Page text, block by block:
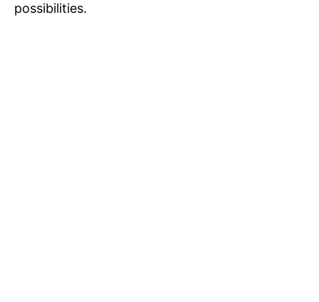
possibilities.